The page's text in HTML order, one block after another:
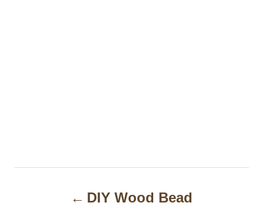
DIY Wood Bead